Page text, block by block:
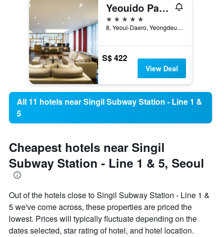
Yeouido Park Centre, Seoul - Marriott Executive Apartments
5 stars
8, Yeoui-Daero, Yeongdeungpo-gu, Seoul, South Korea
S$ 422
View Deal
All 11 hotels near Singil Subway Station - Line 1 &
5
Cheapest hotels near Singil
Subway Station - Line 1 & 5, Seoul
Out of the hotels close to Singil Subway Station - Line 1 &
5 we've come across, these properties are priced the
lowest. Prices will typically fluctuate depending on the
dates selected, star rating of hotel, and hotel location.